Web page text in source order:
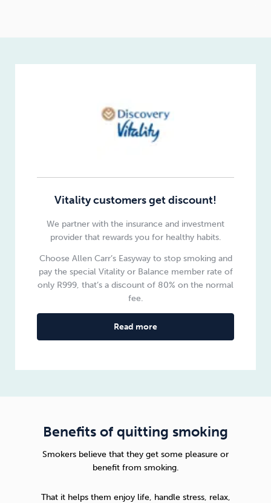
Vitality customers get discount!
We partner with the insurance and investment
provider that rewards you for healthy habits.
Choose Allen Carr’s Easyway to stop smoking and
pay the special Vitality or Balance member rate of
only R999, that’s a discount of 80% on the normal
fee.
Read more
Benefits of quitting smoking
Smokers believe that they get some pleasure or
benefit from smoking.
That it helps them enjoy life, handle stress, relax,